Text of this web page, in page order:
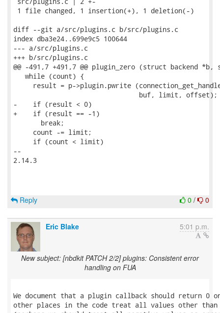
1 file changed, 1 insertion(+), 1 deletion(-)
diff --git a/src/plugins.c b/src/plugins.c
index dba3e24..699e9c5 100644
--- a/src/plugins.c
+++ b/src/plugins.c
@@ -491,7 +491,7 @@ plugin_zero (struct backend
   while (count) {
result = p->plugin.pwrite
                                buf, limit, offset);
-    if (result < 0)
+    if (result == -1)
       break;
     count -= limit;
     if (count < limit)
--
2.14.3
0 / 0
Reply
Eric Blake 5:01 p.m.
New subject: [nbdkit PATCH 2/2] plugins: Consistent error
handling on FUA
We document that a plugin callback should return 0
other places in the code treat all values other than